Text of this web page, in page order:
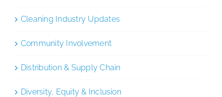
Cleaning Industry Updates
Community Involvement
Distribution & Supply Chain
Diversity, Equity & Inclusion